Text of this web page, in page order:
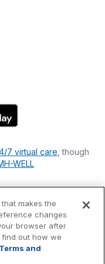
7 virtual care , though
WELL
makes the
changes
browser after
find out how we
Terms and